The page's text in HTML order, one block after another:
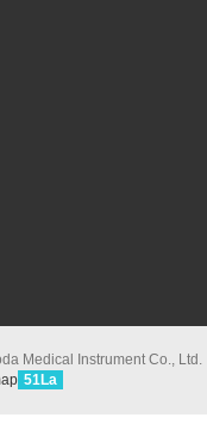
Medical Instrument Co., Ltd.
51La